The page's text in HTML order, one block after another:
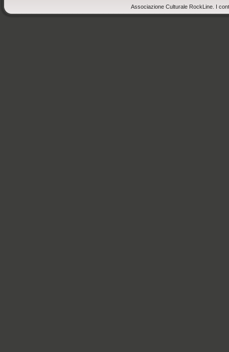
Associazione Culturale RockLine. I